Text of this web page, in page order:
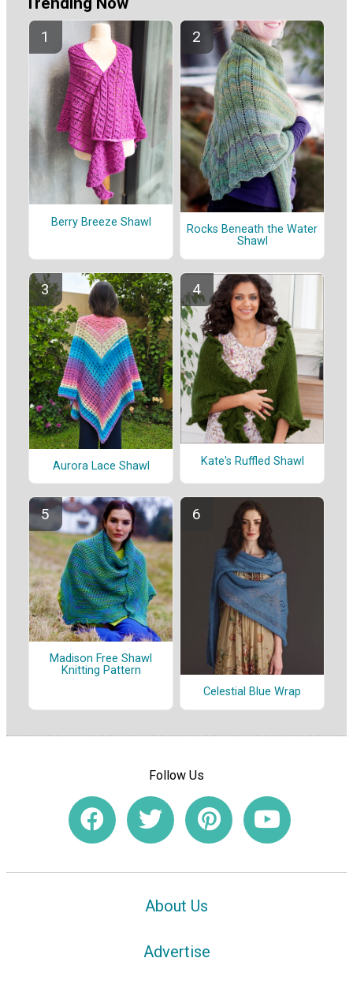
Berry Breeze Shawl
Rocks Beneath the Water
Shawl
Aurora Lace Shawl Kate's Ruffled Shawl
Madison Free Shawl
Knitting Pattern
Celestial Blue Wrap
Follow Us
About Us
Advertise